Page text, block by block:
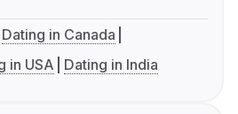
Dating in Canada
in USA Dating in India